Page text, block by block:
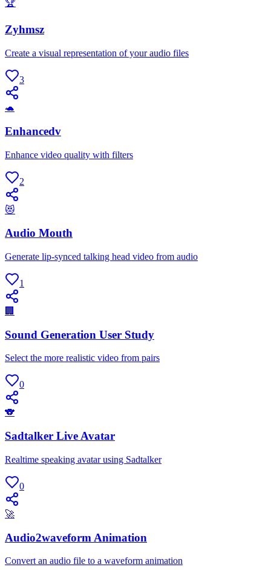
🏆
Zyhmsz
Create a visual representation of your audio files
3
🐢
Enhancedv
Enhance video quality with filters
2
😻
Audio Mouth
Generate lip-synced talking head video from audio
1
🏢
Sound Generation User Study
Select the more realistic video from pairs
0
🐨
Sadtalker Live Avatar
Realtime speaking avatar using Sadtalker
0
🚀
Audio2waveform Animation
Convert an audio file to a waveform animation